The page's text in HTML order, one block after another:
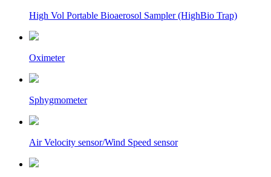
High Vol Portable Bioaerosol Sampler (HighBio Trap)
Oximeter
Sphygmometer
Air Velocity sensor/Wind Speed sensor